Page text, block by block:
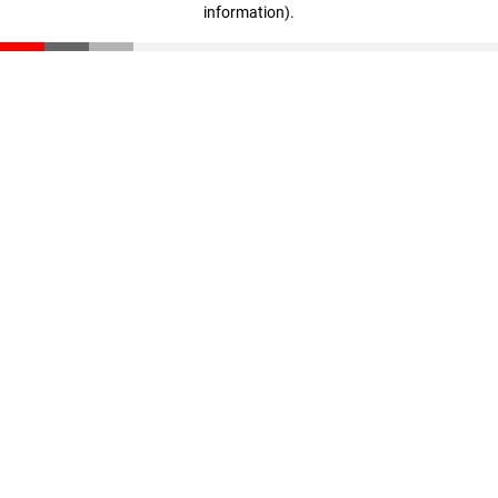
information).